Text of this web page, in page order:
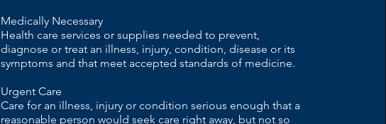
Medically Necessary
Health care services or supplies needed to prevent,
diagnose or treat an illness, injury, condition, disease or its
symptoms and that meet accepted standards of medicine.
Urgent Care
Care for an illness, injury or condition serious enough that a
reasonable person would seek care right away, but not so